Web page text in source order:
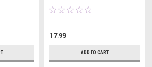
17.99
ADD TO CART